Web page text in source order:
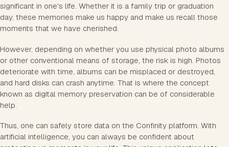
significant in one's life. Whether it is a family trip or graduation
day, these memories make us happy and make us recall those
moments that we have cherished.
However, depending on whether you use physical photo albums
or other conventional means of storage, the risk is high. Photos
deteriorate with time, albums can be misplaced or destroyed,
and hard disks can crash anytime. That is where the concept
known as digital memory preservation can be of considerable
help.
Thus, one can safely store data on the Confinity platform. With
artificial intelligence, you can always be confident about